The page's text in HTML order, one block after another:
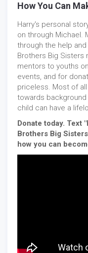
How You Can
Harry's personal
on through Michael.
through the help
Brothers Big
mentors to youths
events, and for
priceless. Most of
towards
child can have a
Donate today. Text
Brothers Big
how you can